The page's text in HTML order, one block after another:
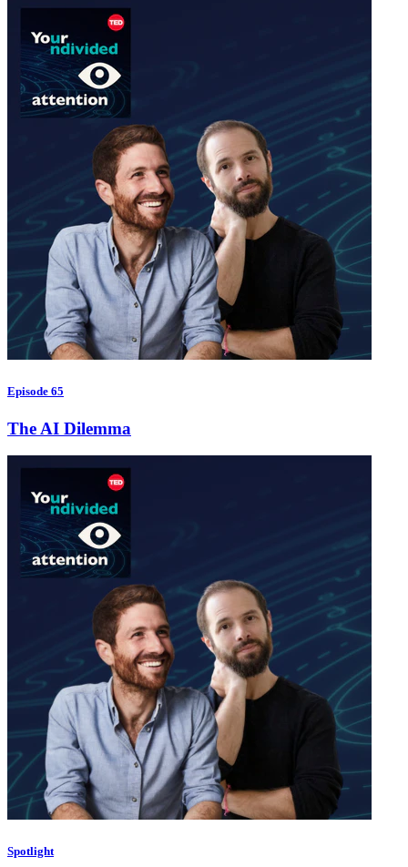
Episode 65
The AI Dilemma
Spotlight